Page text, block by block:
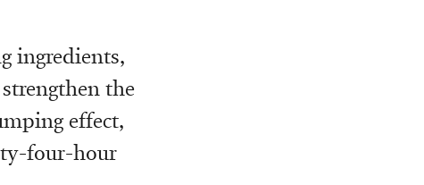
ingredients,
the
effect,
four-hour